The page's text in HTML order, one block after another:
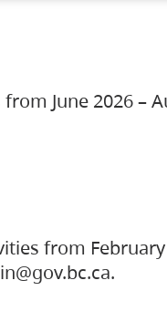
June 2026 –
from